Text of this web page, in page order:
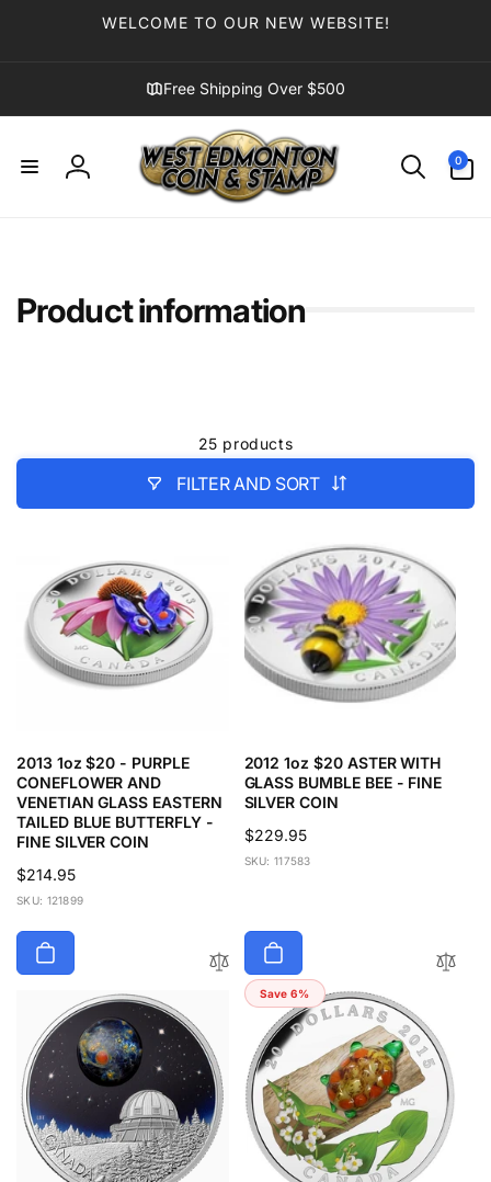
WELCOME TO OUR NEW WEBSITE!
Free Shipping Over $500
Log
0
items
Product information
25 products
FILTER AND SORT
2013 1oz $20 - PURPLE
CONEFLOWER AND
VENETIAN GLASS EASTERN
TAILED BLUE BUTTERFLY -
FINE SILVER COIN
Regular
price
$214.95
SKU: 121899
2012 1oz $20 ASTER WITH
GLASS BUMBLE BEE - FINE
SILVER COIN
Regular
price
$229.95
SKU: 117583
Save 6%